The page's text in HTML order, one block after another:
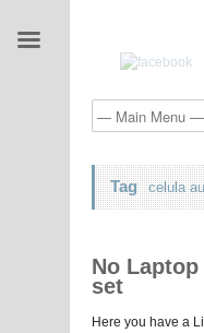
Tag celula
No
set
Here you have a